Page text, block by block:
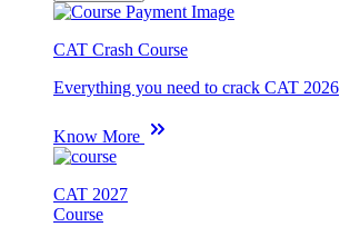
CAT Crash Course
Everything you need to crack CAT 2026
Know More
CAT 2027
Course